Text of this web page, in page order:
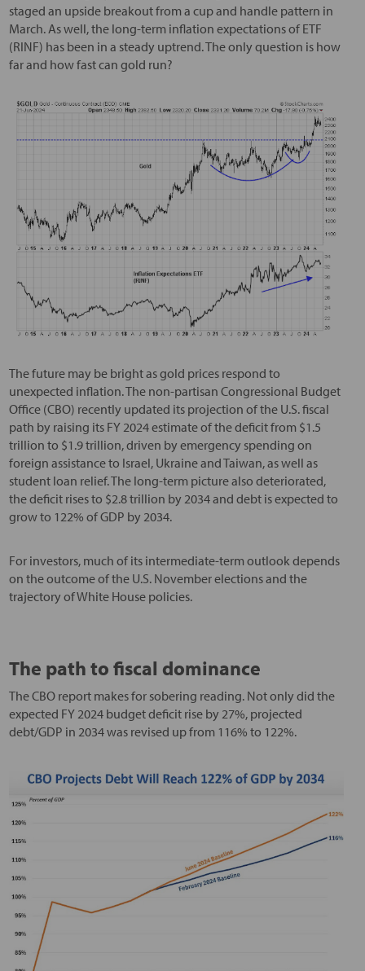
staged an upside breakout from a cup and handle pattern in
March. As well, the long-term inflation expectations of ETF
(RINF) has been in a steady uptrend. The only question is how
far and how fast can gold run?
The future may be bright as gold prices respond to
unexpected inflation. The non-partisan Congressional Budget
Office (CBO) recently updated its projection of the U.S. fiscal
path by raising its FY 2024 estimate of the deficit from $1.5
trillion to $1.9 trillion, driven by emergency spending on
foreign assistance to Israel, Ukraine and Taiwan, as well as
student loan relief. The long-term picture also deteriorated,
the deficit rises to $2.8 trillion by 2034 and debt is expected to
grow to 122% of GDP by 2034.
For investors, much of its intermediate-term outlook depends
on the outcome of the U.S. November elections and the
trajectory of White House policies.
The path to fiscal dominance
The CBO report makes for sobering reading. Not only did the
expected FY 2024 budget deficit rise by 27%, projected
debt/GDP in 2034 was revised up from 116% to 122%.